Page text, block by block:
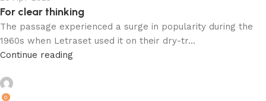
For clear thinking
The passage experienced a surge in popularity during the
1960s when Letraset used it on their dry-tr...
Continue reading
0